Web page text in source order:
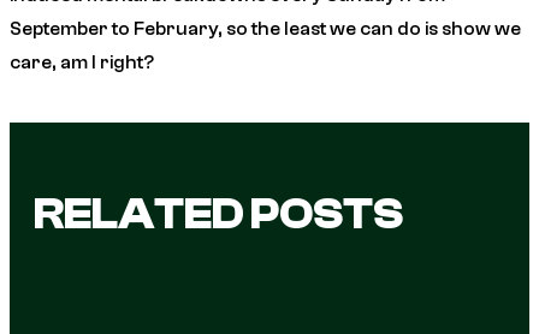
September to February, so the least we can do is show we
care, am I right?
RELATED POSTS